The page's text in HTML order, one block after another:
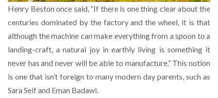
Henry Beston once said, “If there is one thing clear about the
centuries dominated by the factory and the wheel, it is that
although the machine can make everything from a spoon to a
landing-craft, a natural joy in earthly living is something it
never has and never will be able to manufacture.” This notion
is one that isn’t foreign to many modern day parents, such as
Sara Seif and Eman Badawi.